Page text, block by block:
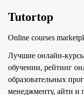
Tutortop
Online courses
Лучшие онлайн-
обучении, рейтинг
образовательных
менеджменту, айти и